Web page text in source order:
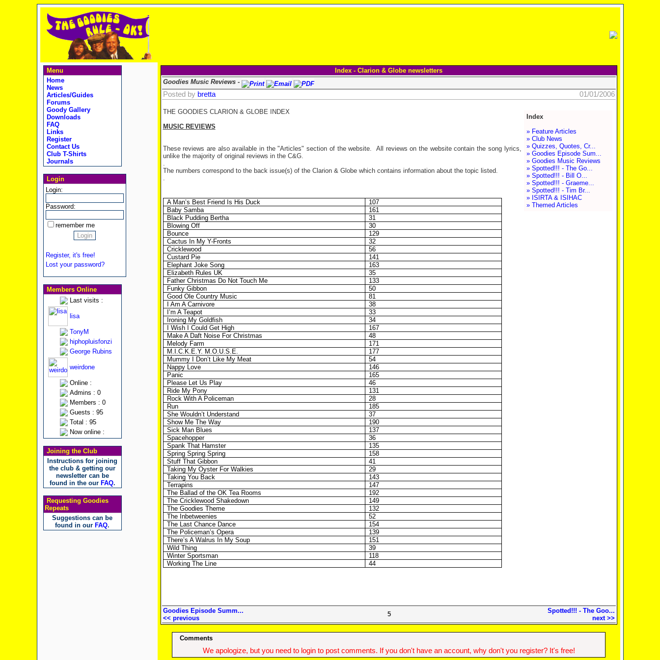
Menu
Home
News
Articles/Guides
Forums
Goody Gallery
Downloads
FAQ
Links
Register
Contact Us
Club T-Shirts
Journals
Login
Login:
Password:
remember me
Register, it's free!
Lost your password?
Members Online
Last visits :
lisa
TonyM
hiphopluisfonzi
George Rubins
weirdone
Online :
Admins : 0
Members : 0
Guests : 95
Total : 95
Now online :
Joining the Club
Instructions for joining
the club & getting our
newsletter can be
found in the our FAQ.
Requesting Goodies
Repeats
Suggestions can be
found in our FAQ.
Index - Clarion & Globe newsletters
Goodies Music Reviews -
Posted by bretta 01/01/2006
Index
» Feature Articles
» Club News
» Quizzes, Quotes, Cr...
» Goodies Episode Sum...
» Goodies Music Reviews
» Spotted!!! - The Go...
» Spotted!!! - Bill O...
» Spotted!!! - Graeme...
» Spotted!!! - Tim Br...
» ISIRTA & ISIHAC
» Themed Articles
THE GOODIES CLARION & GLOBE INDEX
MUSIC REVIEWS
These reviews are also available in the "Articles" section of the website. All reviews on the website contain the song lyrics,
unlike the majority of original reviews in the C&G.
.
The numbers correspond to the back issue(s) of the Clarion & Globe which contains information about the topic listed.
.
A Man’s Best Friend Is His Duck
107
Baby Samba
161
Black Pudding Bertha
31
Blowing Off
30
Bounce
129
Cactus In My Y-Fronts
32
Cricklewood
56
Custard Pie
141
Elephant Joke Song
163
Elizabeth Rules UK
35
Father Christmas Do Not Touch Me
133
Funky Gibbon
50
Good Ole Country Music
81
I Am A Carnivore
38
I’m A Teapot
33
Ironing My Goldfish
34
I Wish I Could Get High
167
Make A Daft Noise For Christmas
48
Melody Farm
171
M.I.C.K.E.Y. M.O.U.S.E.
177
Mummy I Don’t Like My Meat
54
Nappy Love
146
Panic
165
Please Let Us Play
46
Ride My Pony
131
Rock With A Policeman
28
Run
185
She Wouldn’t Understand
37
Show Me The Way
190
Sick Man Blues
137
Spacehopper
36
Spank That Hamster
135
Spring Spring Spring
158
Stuff That Gibbon
41
Taking My Oyster For Walkies
29
Taking You Back
143
Terrapins
147
The Ballad of the OK Tea Rooms
192
The Cricklewood Shakedown
149
The Goodies Theme
132
The Inbetweenies
52
The Last Chance Dance
154
The Policeman’s Opera
139
There’s A Walrus In My Soup
151
Wild Thing
39
Winter Sportsman
118
Working The Line
44
Goodies Episode Summ...
<< previous
5
Spotted!!! - The Goo...
next >>
Comments
We apologize, but you need to login to post comments. If you don't have an account, why don't you register? It's free!